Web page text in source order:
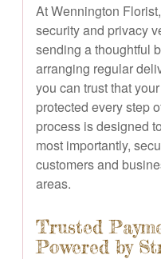
At Wennington
security and privacy
sending a thoughtful
arranging regular
you can trust that
protected every step
process is designed
most importantly,
customers and
areas.
Trusted
Powered by